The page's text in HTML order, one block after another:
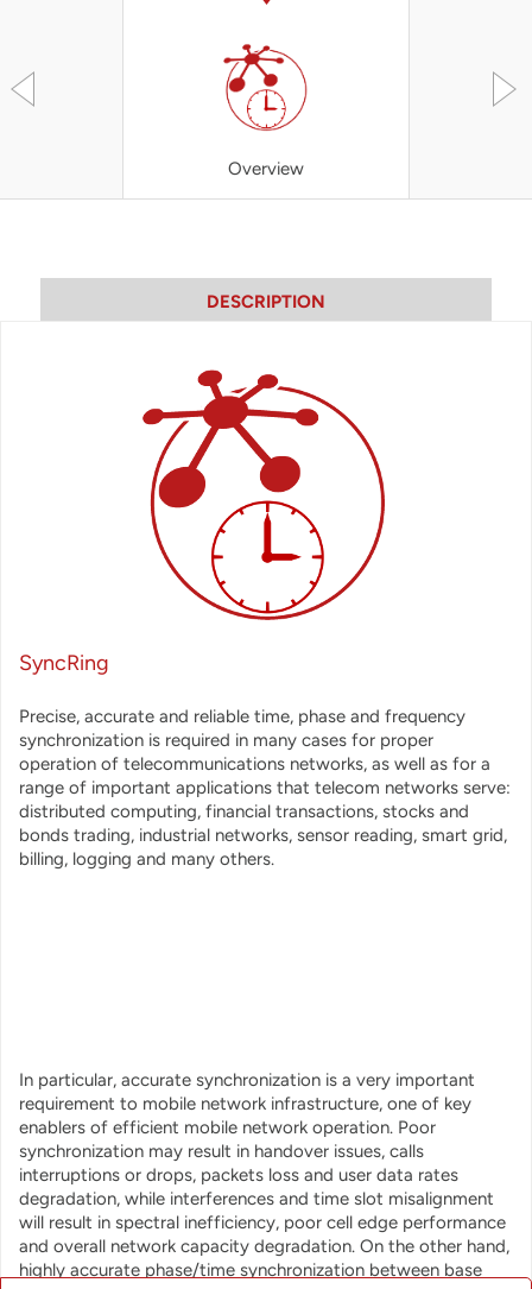
Overview
DESCRIPTION
SyncRing
Precise, accurate and reliable time, phase and frequency
synchronization is required in many cases for proper
operation of telecommunications networks, as well as for a
range of important applications that telecom networks serve:
distributed computing, financial transactions, stocks and
bonds trading, industrial networks, sensor reading, smart grid,
billing, logging and many others.
In particular, accurate synchronization is a very important
requirement to mobile network infrastructure, one of key
enablers of efficient mobile network operation. Poor
synchronization may result in handover issues, calls
interruptions or drops, packets loss and user data rates
degradation, while interferences and time slot misalignment
will result in spectral inefficiency, poor cell edge performance
and overall network capacity degradation. On the other hand,
highly accurate phase/time synchronization between base